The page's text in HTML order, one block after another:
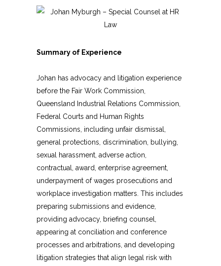
Summary of Experience
Johan has advocacy and litigation experience
before the Fair Work Commission,
Queensland Industrial Relations Commission,
Federal Courts and Human Rights
Commissions, including unfair dismissal,
general protections, discrimination, bullying,
sexual harassment, adverse action,
contractual, award, enterprise agreement,
underpayment of wages prosecutions and
workplace investigation matters. This includes
preparing submissions and evidence,
providing advocacy, briefing counsel,
appearing at conciliation and conference
processes and arbitrations, and developing
litigation strategies that align legal risk with